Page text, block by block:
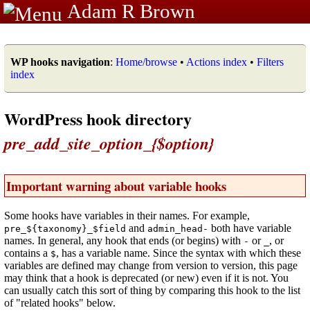
Adam R Brown
WP hooks navigation: Home/browse • Actions index • Filters
index
WordPress hook directory
pre_add_site_option_{$option}
Important warning about variable hooks
Some hooks have variables in their names. For example,
pre_${taxonomy}_$field and admin_head- both have variable
names. In general, any hook that ends (or begins) with - or
, or
contains a $, has a variable name. Since the syntax with which these
variables are defined may change from version to version, this page
may think that a hook is deprecated (or new) even if it is not. You
can usually catch this sort of thing by comparing this hook to the list
of "related hooks" below.